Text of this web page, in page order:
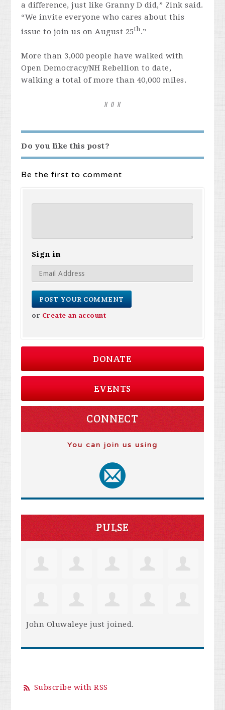
a difference, just like Granny D did,” Zink said.
“We invite everyone who cares about this
issue to join us on August 25th.”
More than 3,000 people have walked with
Open Democracy/NH Rebellion to date,
walking a total of more than 40,000 miles.
# # #
Do you like this post?
Be the first to comment
Sign in
or Create an account
DONATE
EVENTS
CONNECT
You can join us using
PULSE
John Oluwaleye just joined.
Subscribe with RSS